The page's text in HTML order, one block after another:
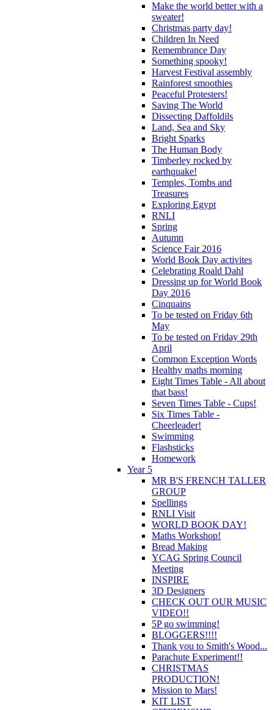
Make the world better with a
sweater!
Christmas party day!
Children In Need
Remembrance Day
Something spooky!
Harvest Festival assembly
Rainforest smoothies
Peaceful Protesters!
Saving The World
Dissecting Daffoldils
Land, Sea and Sky
Bright Sparks
The Human Body
Timberley rocked by
earthquake!
Temples, Tombs and
Treasures
Exploring Egypt
RNLI
Spring
Autumn
Science Fair 2016
World Book Day activites
Celebrating Roald Dahl
Dressing up for World Book
Day 2016
Cinquains
To be tested on Friday 6th
May
To be tested on Friday 29th
April
Common Exception Words
Healthy maths morning
Eight Times Table - All about
that bass!
Seven Times Table - Cups!
Six Times Table -
Cheerleader!
Swimming
Flashsticks
Homework
Year 5
MR B'S FRENCH TALLER
GROUP
Spellings
RNLI Visit
WORLD BOOK DAY!
Maths Workshop!
Bread Making
YCAG Spring Council
Meeting
INSPIRE
3D Designers
CHECK OUT OUR MUSIC
VIDEO!!
5P go swimming!
BLOGGERS!!!!
Thank you to Smith's Wood...
Parachute Experiment!!
CHRISTMAS
PRODUCTION!
Mission to Mars!
KIT LIST